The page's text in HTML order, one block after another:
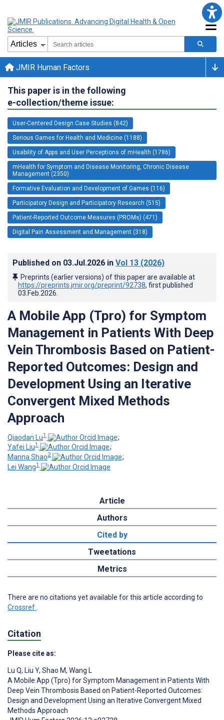
JMIR Human Factors
This paper is in the following
e-collection/theme issue:
User-Centered Design Case Studies (842)
Serious Games for Health and Medicine (1188)
Usability of Apps and User Perceptions of mHealth (1786)
mHealth for Symptom and Disease Monitoring, Chronic Disease
Management (2350)
Formative Evaluation and Development of Games (116)
Participatory Design and Participatory Research (515)
Patient-Reported Outcome Measures (PROMs) (471)
Digital Pain Assessment and Management (318)
Published on 03.Jul.2026 in Vol 13 (2026)
Preprints (earlier versions) of this paper are available at
https://preprints.jmir.org/preprint/92738, first published
03.Feb.2026
A Mobile App (Tpro) for Symptom
Management in Patients With Deep
Vein Thrombosis Based on Patient-
Reported Outcomes: Design and
Development Using an Iterative
Convergent Mixed Methods
Approach
Qiaodan Lu1
;
Yafei Liu1
;
Manna Shao2
;
Lei Wang1
Article
Authors
Cited by
Tweetations
Metrics
There are no citations yet available for this article according to
Crossref
Citation
Please cite as:
Lu Q, Liu Y, Shao M, Wang L
A Mobile App (Tpro) for Symptom Management in Patients With
Deep Vein Thrombosis Based on Patient-Reported Outcomes:
Design and Development Using an Iterative Convergent Mixed
Methods Approach